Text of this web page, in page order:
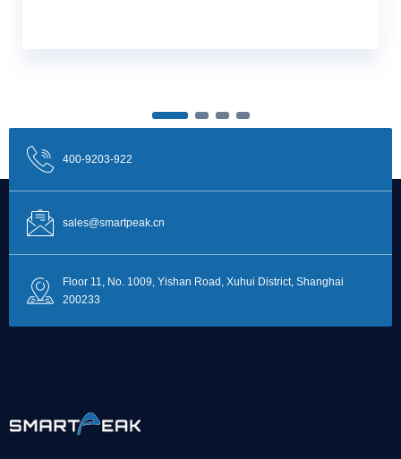
400-9203-922
sales@smartpeak.cn
Floor 11, No. 1009, Yishan Road, Xuhui District, Shanghai
200233